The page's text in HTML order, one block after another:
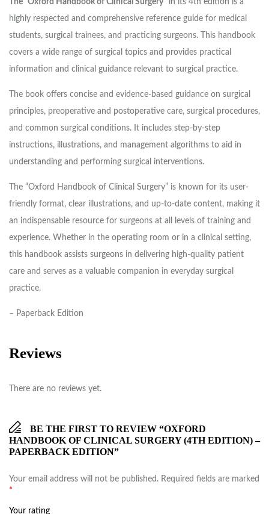
highly respected and comprehensive reference guide for medical
students, surgical trainees, and practicing surgeons. This handbook
covers a wide range of surgical topics and provides practical
information and clinical guidance relevant to surgical practice.
The book offers concise and evidence-based guidance on surgical
principles, preoperative and postoperative care, surgical procedures,
and common surgical conditions. It includes step-by-step
instructions, illustrations, and management algorithms to aid in
understanding and performing surgical interventions.
The “Oxford Handbook of Clinical Surgery” is known for its user-
friendly format, clear illustrations, and up-to-date content, making it
an indispensable resource for surgeons at all levels of training and
experience. Whether in the operating room or in a clinical setting,
this handbook assists surgeons in delivering high-quality patient
care and serves as a valuable companion in everyday surgical
practice.
– Paperback Edition
Reviews
There are no reviews yet.
BE THE FIRST TO REVIEW “OXFORD
HANDBOOK OF CLINICAL SURGERY (4TH EDITION) –
PAPERBACK EDITION”
Your email address will not be published. Required fields are marked
*
Your rating